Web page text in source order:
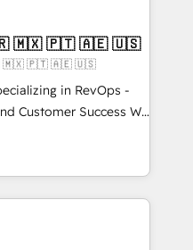
✔️Bespoke apps &
on-demand bundle services. Connect with us today!
| Mkt4edu 🇧🇷 🇲🇽 🇵🇹 🇦🇪 🇺🇸
🇧🇷 🇲🇽 🇵🇹 🇦🇪 🇺🇸
in RevOps -
Success We
growth for companies
marketing, sales,
utilizing RevOps
largest HubSpot
education market, we